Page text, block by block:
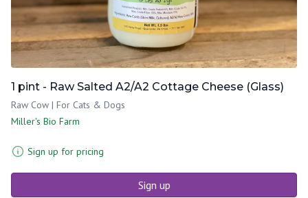
1 pint - Raw Salted A2/A2 Cottage Cheese (Glass)
Raw Cow | For Cats & Dogs
Miller's Bio Farm
Sign up for pricing
Sign up